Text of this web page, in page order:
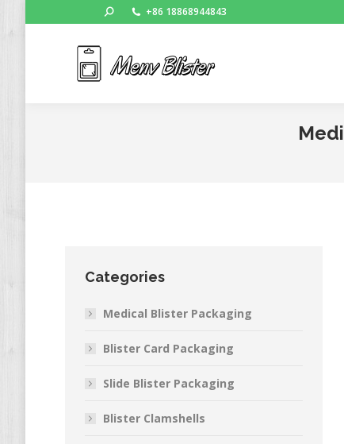
Search: +86 18868944843
Categories
Medical Blister Packaging
Blister Card Packaging
Slide Blister Packaging
Blister Clamshells